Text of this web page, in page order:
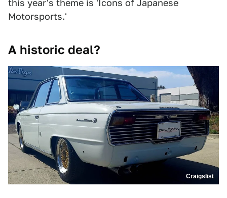
this year's theme is 'Icons of Japanese
Motorsports.'
A historic deal?
Craigslist